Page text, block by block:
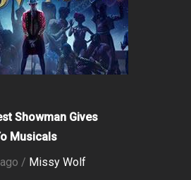
Showman Gives
Musicals
/ Missy Wolf